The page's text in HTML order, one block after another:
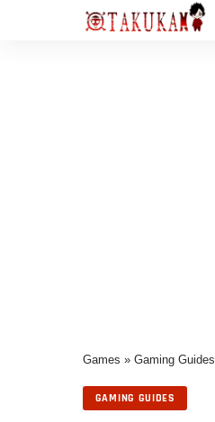
Games » Gaming Guides
GAMING GUIDES